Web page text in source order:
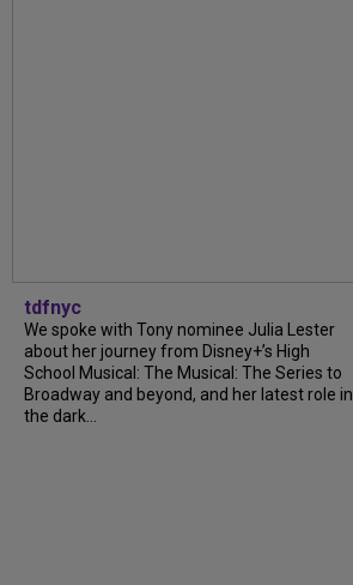
tdfnyc
We spoke with Tony nominee Julia Lester
about her journey from Disney+’s High
School Musical: The Musical: The Series to
Broadway and beyond, and her latest role in
the dark...